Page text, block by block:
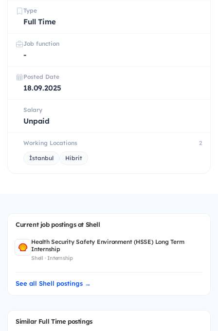
Type
Full Time
Job function
-
Posted Date
18.09.2025
Salary
Unpaid
Working Locations 2
İstanbul Hibrit
Current job postings at Shell
Health Security Safety Environment (HSSE) Long Term
Internship
Shell · Internship
See all Shell postings →
Similar Full Time postings